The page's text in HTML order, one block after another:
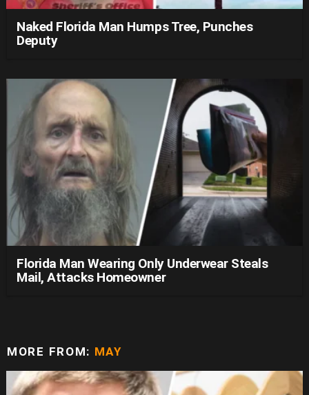
Naked Florida Man Humps Tree, Punches
Deputy
Florida Man Wearing Only Underwear Steals
Mail, Attacks Homeowner
MORE FROM: MAY